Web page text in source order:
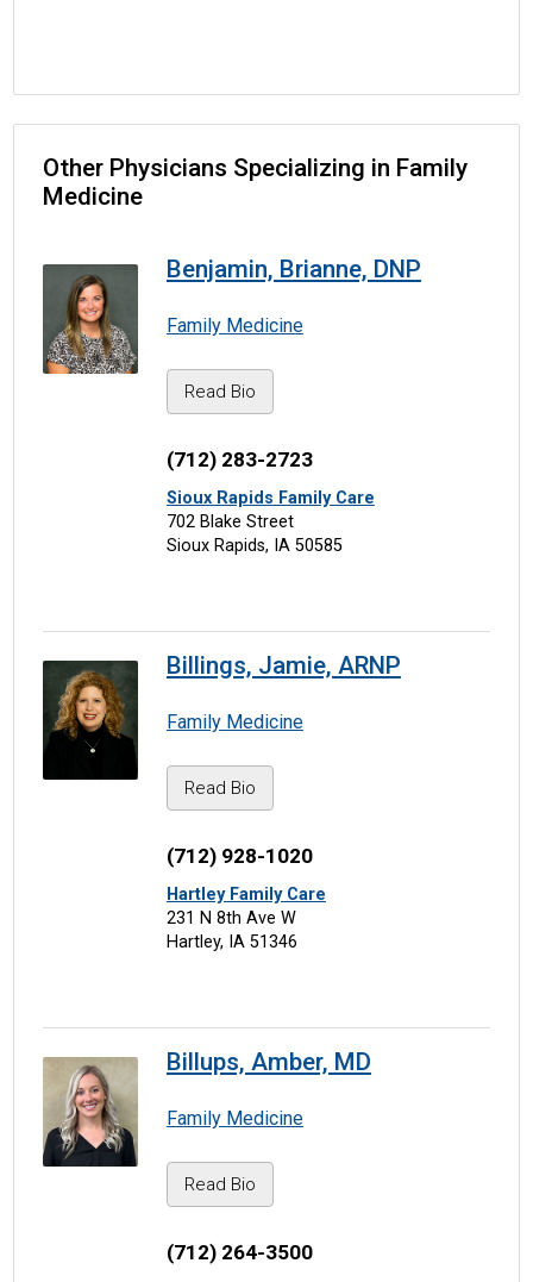
Other Physicians Specializing in Family
Medicine
Benjamin, Brianne, DNP
Family Medicine
Read Bio
(712) 283-2723
Sioux Rapids Family Care
702 Blake Street
Sioux Rapids, IA 50585
Billings, Jamie, ARNP
Family Medicine
Read Bio
(712) 928-1020
Hartley Family Care
231 N 8th Ave W
Hartley, IA 51346
Billups, Amber, MD
Family Medicine
Read Bio
(712) 264-3500